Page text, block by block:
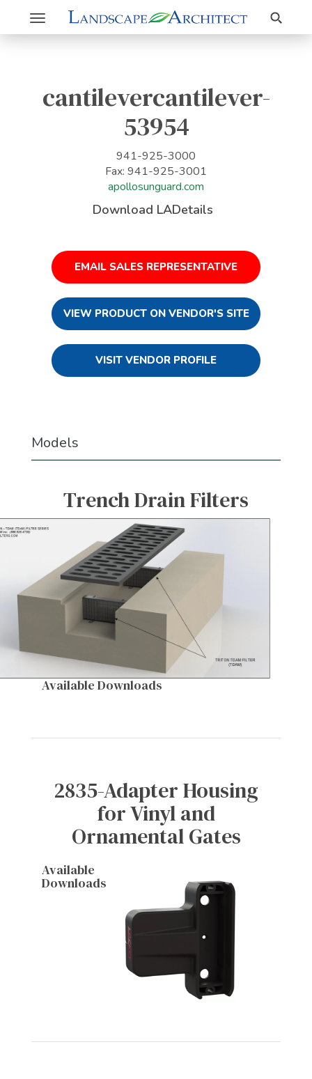
Toggle
navigation
Search
cantilevercantilever-
53954
941-925-3000
Fax: 941-925-3001
apollosunguard.com
Download LADetails
EMAIL SALES REPRESENTATIVE
VIEW PRODUCT ON VENDOR'S SITE
VISIT VENDOR PROFILE
Models
Trench Drain Filters
Available Downloads
2835-Adapter Housing
for Vinyl and
Ornamental Gates
Available
Downloads